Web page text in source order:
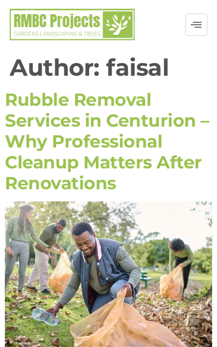
Author: faisal
Rubble Removal
Services in Centurion –
Why Professional
Cleanup Matters After
Renovations